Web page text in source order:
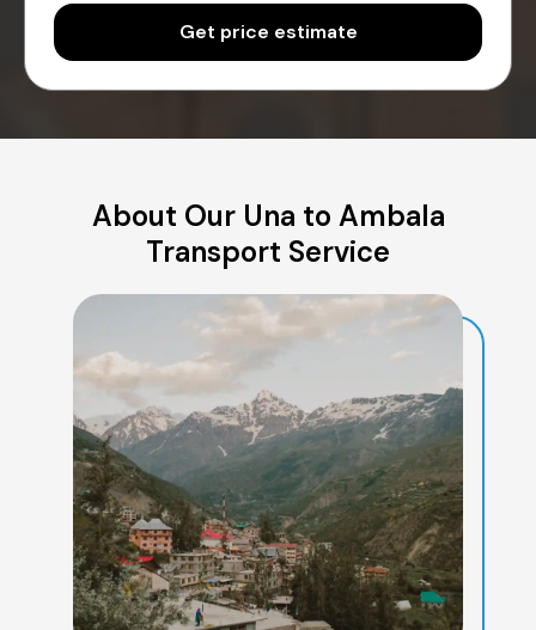
Get price estimate
About Our Una to Ambala
Transport Service